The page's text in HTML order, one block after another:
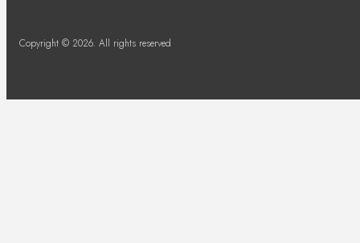
Copyright © 2026. All rights reserved